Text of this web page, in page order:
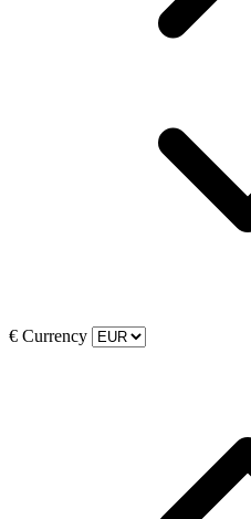
€ Currency